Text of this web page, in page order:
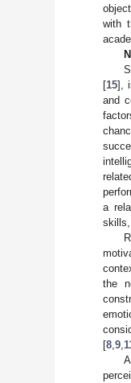
with
[15],
and
a
the
[8 9